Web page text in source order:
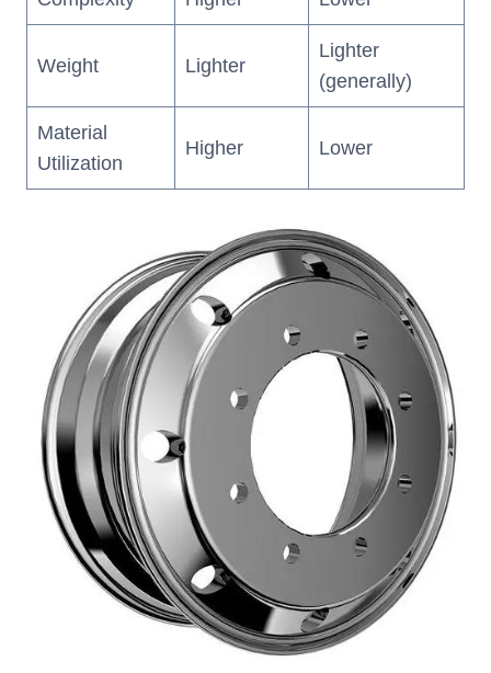
Weight Lighter
Lighter
(generally)
Material
Utilization
Higher Lower